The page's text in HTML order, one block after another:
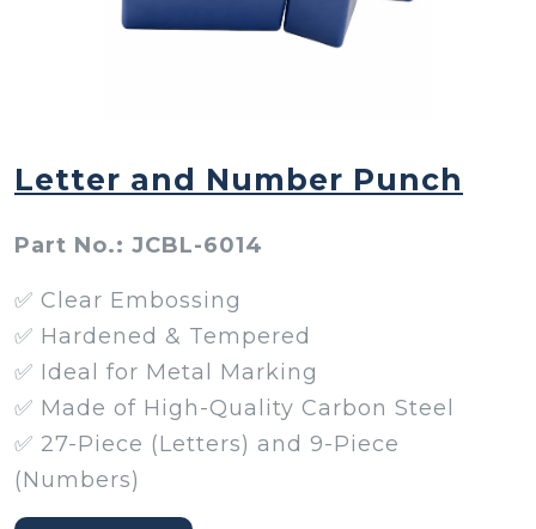
Letter and Number Punch
Part No.: JCBL-6014
✅ Clear Embossing
✅ Hardened & Tempered
✅ Ideal for Metal Marking
✅ Made of High-Quality Carbon Steel
✅ 27-Piece (Letters) and 9-Piece
(Numbers)